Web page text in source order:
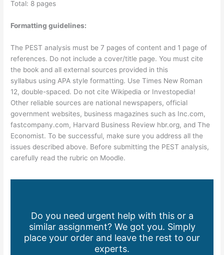
Total: 8 pages
Formatting guidelines:
The PEST analysis must be 7 pages of content and 1 page of
references. Do not include a cover/title page. You must cite
the book and all external sources provided in this
syllabus using APA style formatting. Use Times New Roman
12, double-spaced. Do not cite Wikipedia or Investopedia!
Other reliable sources are national newspapers, official
government websites, business magazines such as Inc.com,
fastcompany.com, Harvard Business Review hbr.org, and The
Economist. To be successful, make sure you address all the
issues described above. Before submitting the PEST analysis,
carefully read the rubric on Moodle.
Do you need urgent help with this or a
similar assignment? We got you. Simply
place your order and leave the rest to our
experts.